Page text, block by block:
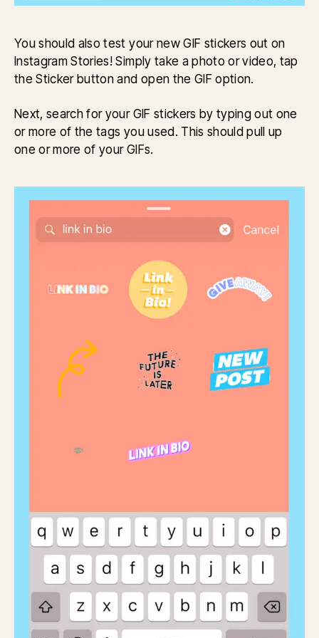
You should also test your new GIF stickers out on
Instagram Stories! Simply take a photo or video, tap
the Sticker button and open the GIF option.
Next, search for your GIF stickers by typing out one
or more of the tags you used. This should pull up
one or more of your GIFs.